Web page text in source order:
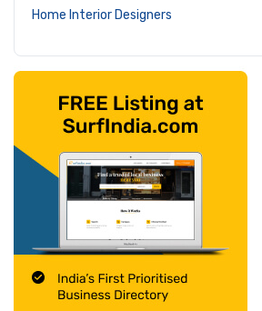
Home Interior Designers